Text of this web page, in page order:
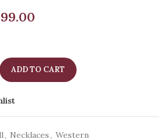
ADD TO CART
, Necklaces, Western